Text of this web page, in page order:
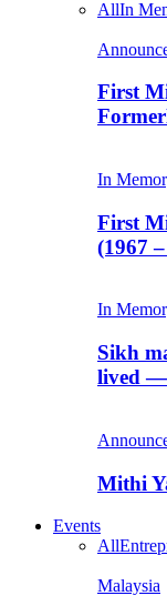
AllIn
First
In
First
(1967
In
Sikh
lived
Mithi
Events
All
Malaysia